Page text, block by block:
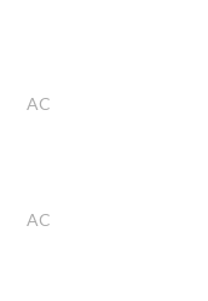
AC
AC